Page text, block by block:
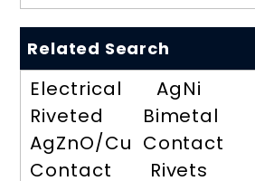
Related Search
Electrical
Riveted
AgZnO/Cu
Contact
AgNi
Bimetal
Contact
Rivets